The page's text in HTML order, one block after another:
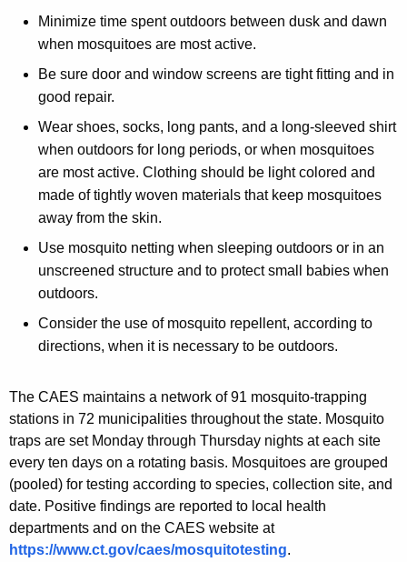
Minimize time spent outdoors between dusk and dawn
when mosquitoes are most active.
Be sure door and window screens are tight fitting and in
good repair.
Wear shoes, socks, long pants, and a long-sleeved shirt
when outdoors for long periods, or when mosquitoes
are most active. Clothing should be light colored and
made of tightly woven materials that keep mosquitoes
away from the skin.
Use mosquito netting when sleeping outdoors or in an
unscreened structure and to protect small babies when
outdoors.
Consider the use of mosquito repellent, according to
directions, when it is necessary to be outdoors.
The CAES maintains a network of 91 mosquito-trapping
stations in 72 municipalities throughout the state. Mosquito
traps are set Monday through Thursday nights at each site
every ten days on a rotating basis. Mosquitoes are grouped
(pooled) for testing according to species, collection site, and
date. Positive findings are reported to local health
departments and on the CAES website at
https://www.ct.gov/caes/mosquitotesting.